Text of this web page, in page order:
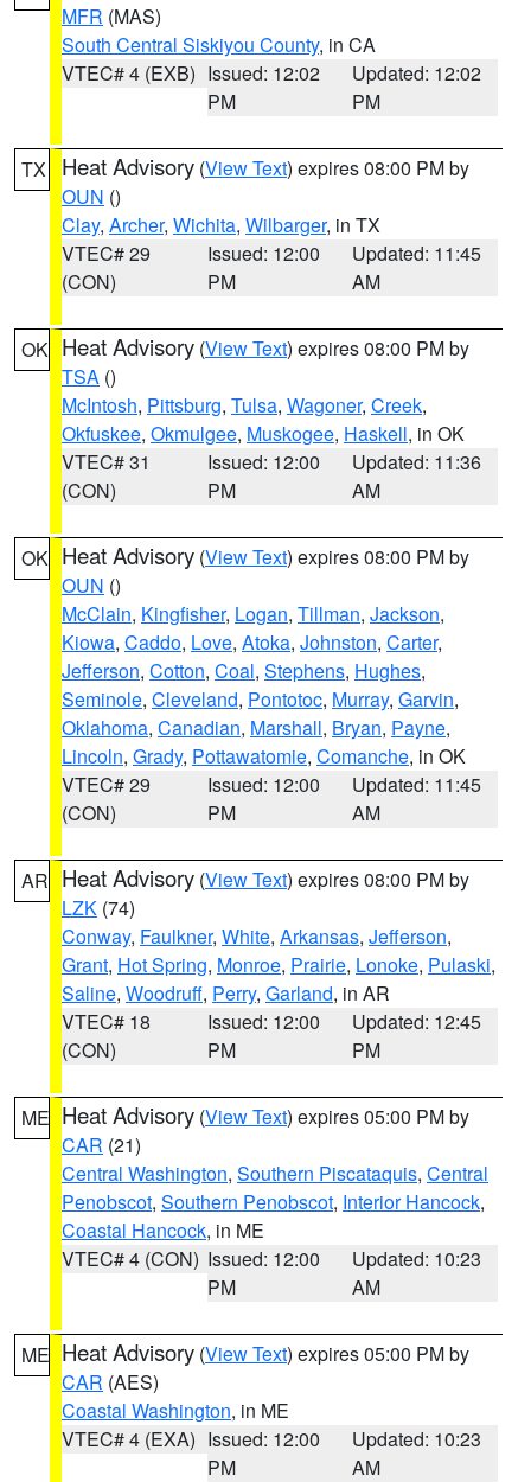
MFR (MAS)
South Central Siskiyou County, in CA
VTEC# 4 (EXB) Issued: 12:02
PM
Updated: 12:02
PM
TX Heat Advisory (View Text) expires 08:00 PM by
OUN ()
Clay, Archer, Wichita, Wilbarger, in TX
VTEC# 29
(CON)
Issued: 12:00
PM
Updated: 11:45
AM
OK Heat Advisory (View Text) expires 08:00 PM by
TSA ()
McIntosh, Pittsburg, Tulsa, Wagoner, Creek,
Okfuskee, Okmulgee, Muskogee, Haskell, in OK
VTEC# 31
(CON)
Issued: 12:00
PM
Updated: 11:36
AM
OK Heat Advisory (View Text) expires 08:00 PM by
OUN ()
McClain, Kingfisher, Logan, Tillman, Jackson,
Kiowa, Caddo, Love, Atoka, Johnston, Carter,
Jefferson, Cotton, Coal, Stephens, Hughes,
Seminole, Cleveland, Pontotoc, Murray, Garvin,
Oklahoma, Canadian, Marshall, Bryan, Payne,
Lincoln, Grady, Pottawatomie, Comanche, in OK
VTEC# 29
(CON)
Issued: 12:00
PM
Updated: 11:45
AM
AR Heat Advisory (View Text) expires 08:00 PM by
LZK (74)
Conway, Faulkner, White, Arkansas, Jefferson,
Grant, Hot Spring, Monroe, Prairie, Lonoke, Pulaski,
Saline, Woodruff, Perry, Garland, in AR
VTEC# 18
(CON)
Issued: 12:00
PM
Updated: 12:45
PM
ME Heat Advisory (View Text) expires 05:00 PM by
CAR (21)
Central Washington, Southern Piscataquis, Central
Penobscot, Southern Penobscot, Interior Hancock,
Coastal Hancock, in ME
VTEC# 4 (CON) Issued: 12:00
PM
Updated: 10:23
AM
ME Heat Advisory (View Text) expires 05:00 PM by
CAR (AES)
Coastal Washington, in ME
VTEC# 4 (EXA) Issued: 12:00
PM
Updated: 10:23
AM